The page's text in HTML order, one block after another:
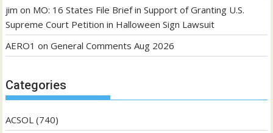
jim on MO: 16 States File Brief in Support of Granting U.S.
Supreme Court Petition in Halloween Sign Lawsuit
AERO1 onGeneral Comments Aug 2026
Categories
ACSOL (740)